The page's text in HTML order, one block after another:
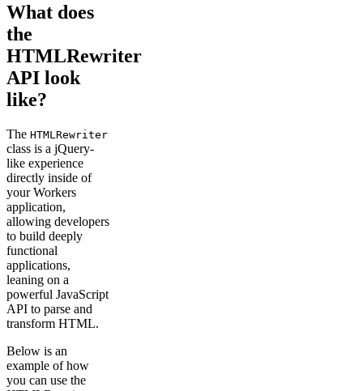
What does
the
HTMLRewriter
API look
like?
The HTMLRewriter
class is a jQuery-
like experience
directly inside of
your Workers
application,
allowing developers
to build deeply
functional
applications,
leaning on a
powerful JavaScript
API to parse and
transform HTML.
Below is an
example of how
you can use the